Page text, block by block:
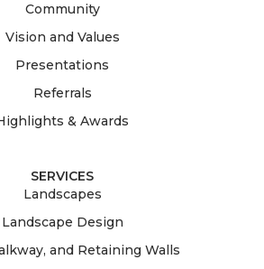
Community
Vision and Values
Presentations
Referrals
& Awards
SERVICES
Landscapes
Landscape Design
and Retaining Walls